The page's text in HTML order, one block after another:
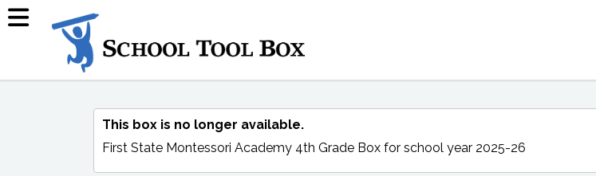
This box is no longer available.
First State Montessori Academy 4th Grade Box for school year 2025-26